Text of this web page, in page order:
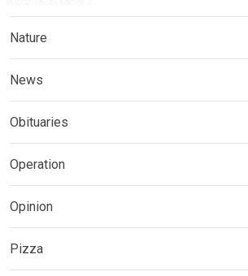
Nature
News
Obituaries
Operation
Opinion
Pizza